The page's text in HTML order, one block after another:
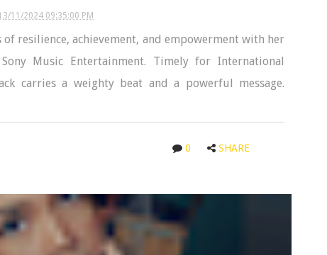
3/11/2024 09:35:00 PM
resilience, achievement, and empowerment with her
Music Entertainment. Timely for International
carries a weighty beat and a powerful message.
0 SHARE